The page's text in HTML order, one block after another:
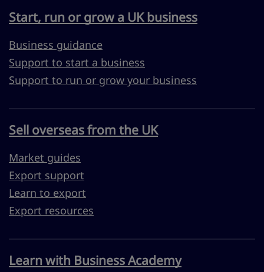
Start, run or grow a UK business
Business guidance
Support to start a business
Support to run or grow your business
Sell overseas from the UK
Market guides
Export support
Learn to export
Export resources
Learn with Business Academy